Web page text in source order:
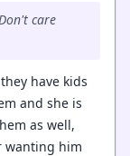
care
have kids
and she is
as well,
wanting him